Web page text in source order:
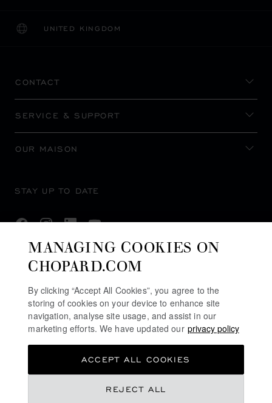
UNITED KINGDOM
LOCALIZATION (CHANGE COUNTRY)
CHANGE COUNTRY
CONTACT
SERVICE & SUPPORT
OUR MAISON
STAY UP TO DATE
SUBSCRIBE NEWSLETTER
PRIVACY POLICY
TERMS OF WEBSITE USE
MANAGING COOKIES ON
CHOPARD.COM
By clicking “Accept All Cookies”, you agree to the
storing of cookies on your device to enhance site
navigation, analyse site usage, and assist in our
marketing efforts. We have updated our privacy policy
REJECT ALL
ACCEPT ALL COOKIES